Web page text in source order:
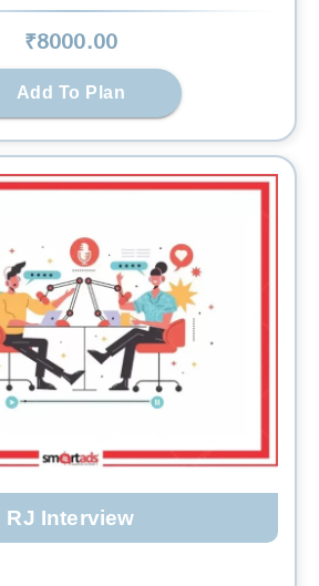
₹8000.00
Add To Plan
RJ Interview